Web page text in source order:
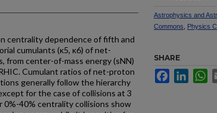
centrality dependence of fifth and
cumulants (κ5, κ6) of net-
from center-of-mass energy (sNN)
Cumulant ratios of net-proton
generally follow the hierarchy
for the case of collisions at 3
0%-40% centrality collisions show
Astrophysics and
Commons
Physics
SHARE
Facebook